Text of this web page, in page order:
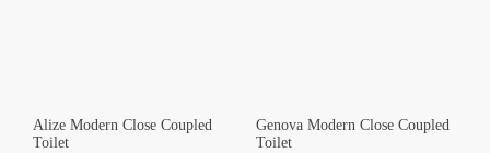
Alize Modern Close Coupled
Toilet
Genova Modern Close Coupled
Toilet